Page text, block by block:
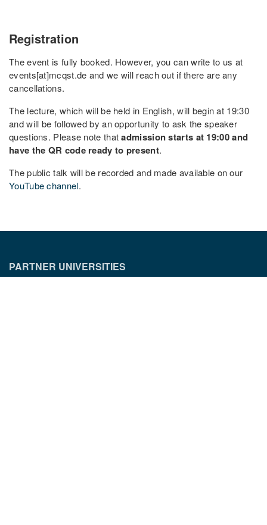
Registration
The event is fully booked. However, you can write to us at
events[at]mcqst.de and we will reach out if there are any
cancellations.
The lecture, which will be held in English, will begin at 19:30
and will be followed by an opportunity to ask the speaker
questions. Please note thatadmission starts at 19:00 and
have the QR code ready to present.
The public talk will be recorded and made available on our
YouTube channel.
PARTNER UNIVERSITIES